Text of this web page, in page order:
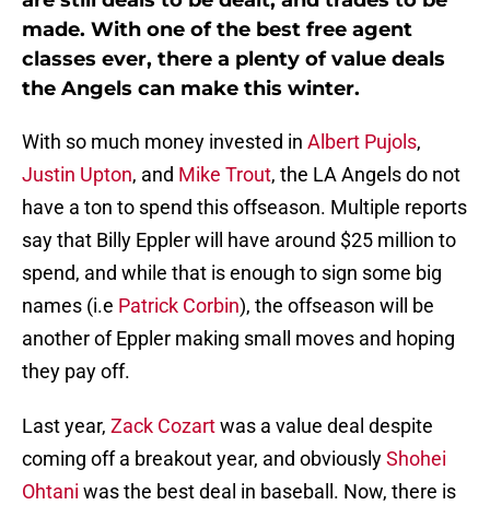
made. With one of the best free agent
classes ever, there a plenty of value deals
the Angels can make this winter.
With so much money invested in Albert Pujols,
Justin Upton, and Mike Trout, the LA Angels do not
have a ton to spend this offseason. Multiple reports
say that Billy Eppler will have around $25 million to
spend, and while that is enough to sign some big
names (i.e Patrick Corbin), the offseason will be
another of Eppler making small moves and hoping
they pay off.
Last year, Zack Cozartwas a value deal despite
coming off a breakout year, and obviouslyShohei
Ohtani was the best deal in baseball. Now, there is